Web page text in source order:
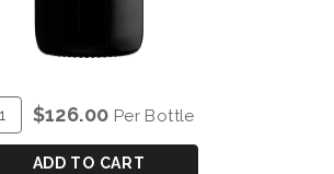
Quantity
for
P&S
$126.00 Per Bottle
ADD TO CART